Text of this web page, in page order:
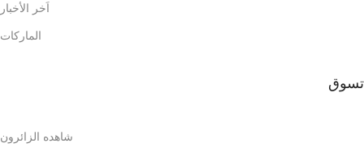
اَخر الأخبار
الماركات
تسوق
شاهده الزائرون